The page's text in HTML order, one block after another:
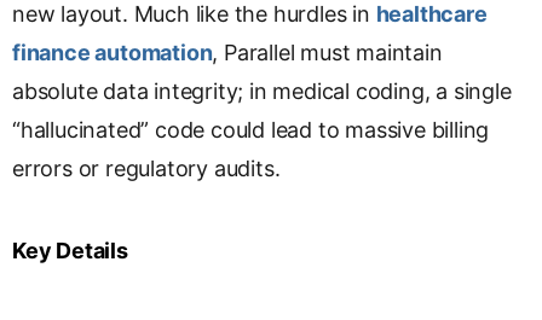
new layout. Much like the hurdles in healthcare
finance automation, Parallel must maintain
absolute data integrity; in medical coding, a single
“hallucinated” code could lead to massive billing
errors or regulatory audits.
Key Details